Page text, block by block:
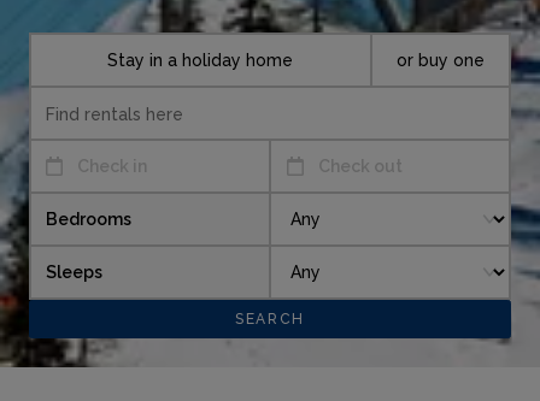
Check in Check out
Stay in a holiday home or buy one
Bedrooms
Sleeps